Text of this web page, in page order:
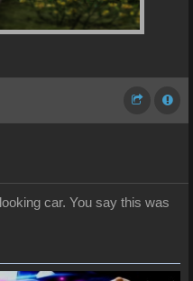
car. You say this was